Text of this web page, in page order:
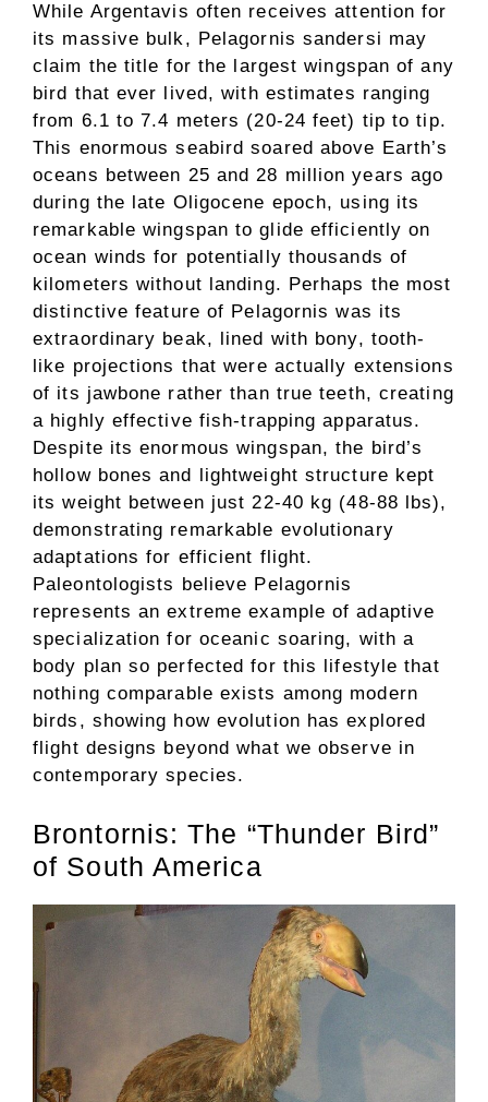
While Argentavis often receives attention for
its massive bulk, Pelagornis sandersi may
claim the title for the largest wingspan of any
bird that ever lived, with estimates ranging
from 6.1 to 7.4 meters (20-24 feet) tip to tip.
This enormous seabird soared above Earth’s
oceans between 25 and 28 million years ago
during the late Oligocene epoch, using its
remarkable wingspan to glide efficiently on
ocean winds for potentially thousands of
kilometers without landing. Perhaps the most
distinctive feature of Pelagornis was its
extraordinary beak, lined with bony, tooth-
like projections that were actually extensions
of its jawbone rather than true teeth, creating
a highly effective fish-trapping apparatus.
Despite its enormous wingspan, the bird’s
hollow bones and lightweight structure kept
its weight between just 22-40 kg (48-88 lbs),
demonstrating remarkable evolutionary
adaptations for efficient flight.
Paleontologists believe Pelagornis
represents an extreme example of adaptive
specialization for oceanic soaring, with a
body plan so perfected for this lifestyle that
nothing comparable exists among modern
birds, showing how evolution has explored
flight designs beyond what we observe in
contemporary species.
Brontornis: The “Thunder Bird”
of South America